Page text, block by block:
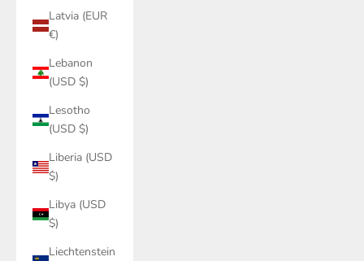
Latvia (EUR
€)
Lebanon
(USD $)
Lesotho
(USD $)
Liberia (USD
$)
Libya (USD
$)
Liechtenstein